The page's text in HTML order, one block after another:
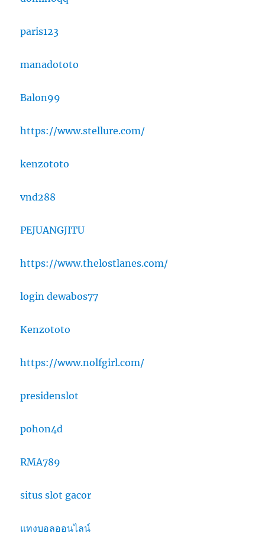
paris123
manadototo
Balon99
https://www.stellure.com/
kenzototo
vnd288
PEJUANGJITU
https://www.thelostlanes.com/
login dewabos77
Kenzototo
https://www.nolfgirl.com/
presidenslot
pohon4d
RMA789
situs slot gacor
แทงบอลออนไลน์